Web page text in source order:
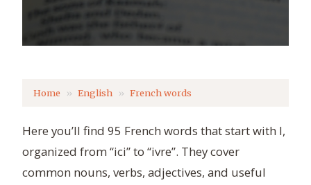
Home English French words
Here you’ll find 95 French words that start with I,
organized from “ici” to “ivre”. They cover
common nouns, verbs, adjectives, and useful